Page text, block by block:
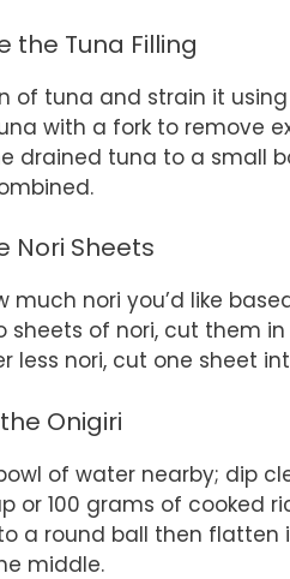
the Tuna Filling
of tuna and strain it
with a fork to remove
drained tuna to a small
Nori Sheets
much nori you’d like
sheets of nori, cut them
less nori, cut one sheet
Onigiri
of water nearby; dip
or 100 grams of cooked
a round ball then
middle.